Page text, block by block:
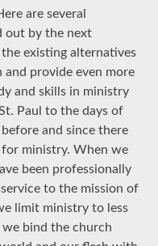
are several
out by the next
existing alternatives
provide even more
and skills in ministry
Paul to the days of
and since there
ministry. When we
been professionally
to the mission of
limit ministry to less
bind the church